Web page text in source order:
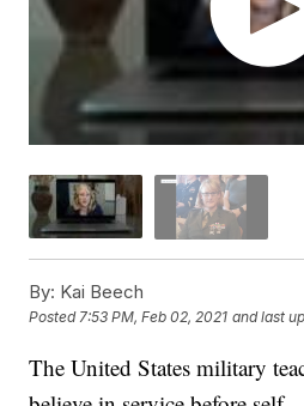
By: Kai Beech
Posted7:53 PM, Feb 02, 2021 and last
The United States military